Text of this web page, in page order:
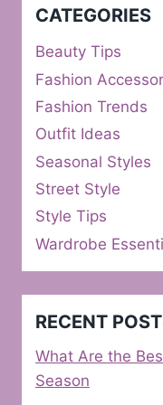
CATEGORIES
Beauty Tips
Fashion
Fashion Trends
Outfit Ideas
Seasonal Styles
Street Style
Style Tips
Wardrobe
RECENT
What Are the
Season